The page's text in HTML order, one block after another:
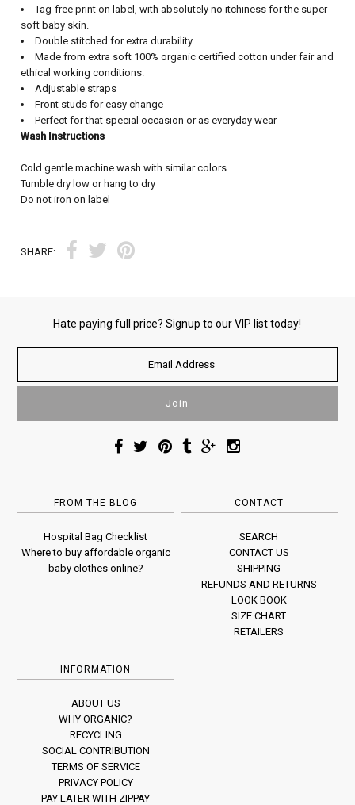
Tag-free print on label, with absolutely no itchiness for the super
soft baby skin.
Double stitched for extra durability.
Made from extra soft 100% organic certified cotton under fair and
ethical working conditions.
Adjustable straps
Front studs for easy change
Perfect for that special occasion or as everyday wear
Wash Instructions
Cold gentle machine wash with similar colors
Tumble dry low or hang to dry
Do not iron on label
SHARE:
Hate paying full price? Signup to our VIP list today!
FROM THE BLOG
Hospital Bag Checklist
Where to buy affordable organic
baby clothes online?
CONTACT
SEARCH
CONTACT US
SHIPPING
REFUNDS AND RETURNS
LOOK BOOK
SIZE CHART
RETAILERS
INFORMATION
ABOUT US
WHY ORGANIC?
RECYCLING
SOCIAL CONTRIBUTION
TERMS OF SERVICE
PRIVACY POLICY
PAY LATER WITH ZIPPAY